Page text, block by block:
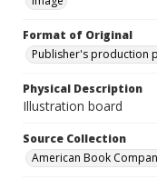
Format of Original
Publisher's production
Physical Description
Illustration board
Source Collection
American Book